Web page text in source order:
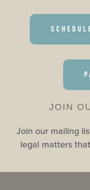
JOIN
Join our mailing
legal matters